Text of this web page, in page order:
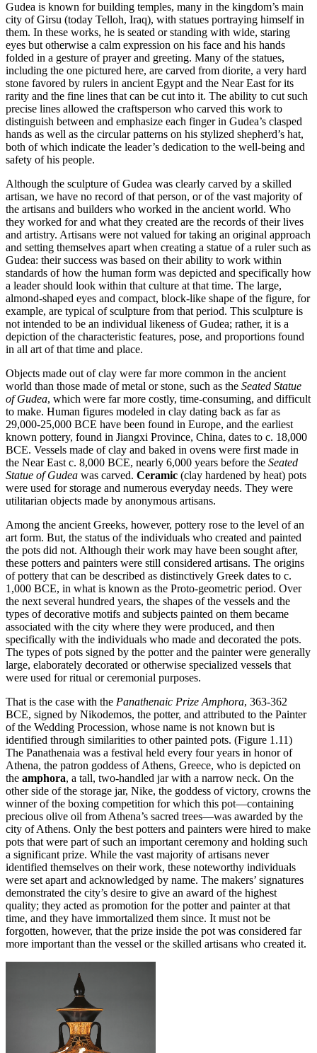
Gudea is known for building temples, many in the kingdom’s main
city of Girsu (today Telloh, Iraq), with statues portraying himself in
them. In these works, he is seated or standing with wide, staring
eyes but otherwise a calm expression on his face and his hands
folded in a gesture of prayer and greeting. Many of the statues,
including the one pictured here, are carved from diorite, a very hard
stone favored by rulers in ancient Egypt and the Near East for its
rarity and the fine lines that can be cut into it. The ability to cut such
precise lines allowed the craftsperson who carved this work to
distinguish between and emphasize each finger in Gudea’s clasped
hands as well as the circular patterns on his stylized shepherd’s hat,
both of which indicate the leader’s dedication to the well-being and
safety of his people.
Although the sculpture of Gudea was clearly carved by a skilled
artisan, we have no record of that person, or of the vast majority of
the artisans and builders who worked in the ancient world. Who
they worked for and what they created are the records of their lives
and artistry. Artisans were not valued for taking an original approach
and setting themselves apart when creating a statue of a ruler such as
Gudea: their success was based on their ability to work within
standards of how the human form was depicted and specifically how
a leader should look within that culture at that time. The large,
almond-shaped eyes and compact, block-like shape of the figure, for
example, are typical of sculpture from that period. This sculpture is
not intended to be an individual likeness of Gudea; rather, it is a
depiction of the characteristic features, pose, and proportions found
in all art of that time and place.
Objects made out of clay were far more common in the ancient
world than those made of metal or stone, such as the Seated Statue
of Gudea, which were far more costly, time-consuming, and difficult
to make. Human figures modeled in clay dating back as far as
29,000-25,000 BCE have been found in Europe, and the earliest
known pottery, found in Jiangxi Province, China, dates to c. 18,000
BCE. Vessels made of clay and baked in ovens were first made in
the Near East c. 8,000 BCE, nearly 6,000 years before the Seated
Statue of Gudea was carved. Ceramic (clay hardened by heat) pots
were used for storage and numerous everyday needs. They were
utilitarian objects made by anonymous artisans.
Among the ancient Greeks, however, pottery rose to the level of an
art form. But, the status of the individuals who created and painted
the pots did not. Although their work may have been sought after,
these potters and painters were still considered artisans. The origins
of pottery that can be described as distinctively Greek dates to c.
1,000 BCE, in what is known as the Proto-geometric period. Over
the next several hundred years, the shapes of the vessels and the
types of decorative motifs and subjects painted on them became
associated with the city where they were produced, and then
specifically with the individuals who made and decorated the pots.
The types of pots signed by the potter and the painter were generally
large, elaborately decorated or otherwise specialized vessels that
were used for ritual or ceremonial purposes.
That is the case with the Panathenaic Prize Amphora, 363-362
BCE, signed by Nikodemos, the potter, and attributed to the Painter
of the Wedding Procession, whose name is not known but is
identified through similarities to other painted pots. (Figure 1.11)
The Panathenaia was a festival held every four years in honor of
Athena, the patron goddess of Athens, Greece, who is depicted on
the amphora, a tall, two-handled jar with a narrow neck. On the
other side of the storage jar, Nike, the goddess of victory, crowns the
winner of the boxing competition for which this pot—containing
precious olive oil from Athena’s sacred trees—was awarded by the
city of Athens. Only the best potters and painters were hired to make
pots that were part of such an important ceremony and holding such
a significant prize. While the vast majority of artisans never
identified themselves on their work, these noteworthy individuals
were set apart and acknowledged by name. The makers’ signatures
demonstrated the city’s desire to give an award of the highest
quality; they acted as promotion for the potter and painter at that
time, and they have immortalized them since. It must not be
forgotten, however, that the prize inside the pot was considered far
more important than the vessel or the skilled artisans who created it.